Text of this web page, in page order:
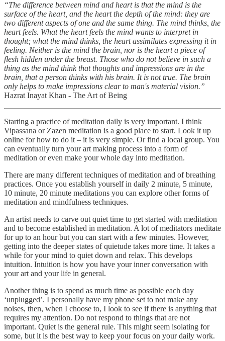
“The difference between mind and heart is that the mind is the
surface of the heart, and the heart the depth of the mind: they are
two different aspects of one and the same thing. The mind thinks, the
heart feels. What the heart feels the mind wants to interpret in
thought; what the mind thinks, the heart assimilates expressing it in
feeling. Neither is the mind the brain, nor is the heart a piece of
flesh hidden under the breast. Those who do not believe in such a
thing as the mind think that thoughts and impressions are in the
brain, that a person thinks with his brain. It is not true. The brain
only helps to make impressions clear to man's material vision.”
Hazrat Inayat Khan - The Art of Being
Starting a practice of meditation daily is very important. I think
Vipassana or Zazen meditation is a good place to start. Look it up
online for how to do it – it is very simple. Or find a local group. You
can eventually turn your art making process into a form of
meditation or even make your whole day into meditation.
There are many different techniques of meditation and of breathing
practices. Once you establish yourself in daily 2 minute, 5 minute,
10 minute, 20 minute meditations you can explore other forms of
meditation and mindfulness techniques.
An artist needs to carve out quiet time to get started with meditation
and to become established in meditation. A lot of meditators meditate
for up to an hour but you can start with a few minutes. However,
getting into the deeper states of quietude takes more time. It takes a
while for your mind to quiet down and relax. This develops
intuition. Intuition is how you have your inner conversation with
your art and your life in general.
Another thing is to spend as much time as possible each day
‘unplugged’. I personally have my phone set to not make any
noises, then, when I choose to, I look to see if there is anything that
requires my attention. Do not respond to things that are not
important. Quiet is the general rule. This might seem isolating for
some, but it is the best way to keep your focus on your daily work.